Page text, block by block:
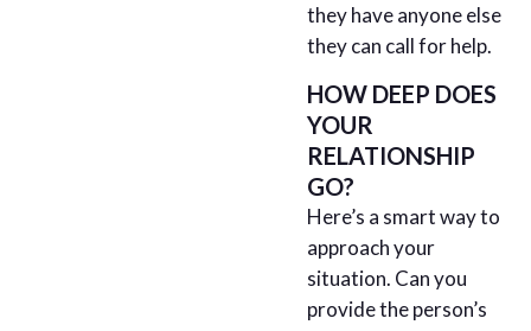
they have anyone else
they can call for help.
HOW DEEP DOES
YOUR
RELATIONSHIP
GO?
Here’s a smart way to
approach your
situation. Can you
provide the person’s